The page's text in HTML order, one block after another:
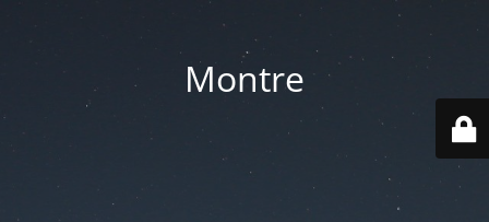
Montre